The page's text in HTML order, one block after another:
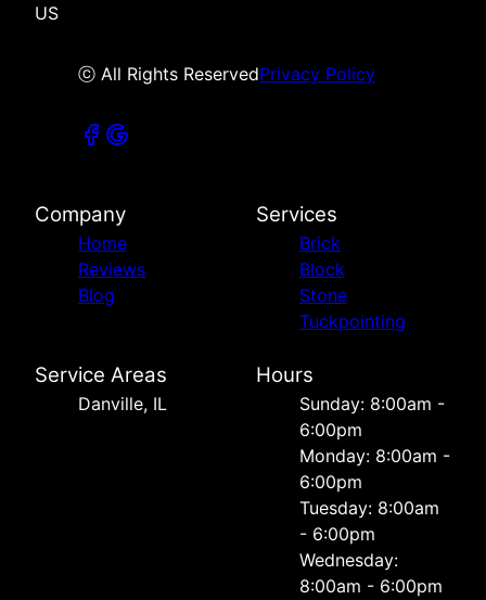
US
ⓒ All Rights ReservedPrivacy Policy
Company
Home
Reviews
Blog
Services
Brick
Block
Stone
Tuckpointing
Service Areas
Danville, IL
Hours
Sunday: 8:00am -
6:00pm
Monday: 8:00am -
6:00pm
Tuesday: 8:00am
- 6:00pm
Wednesday:
8:00am - 6:00pm